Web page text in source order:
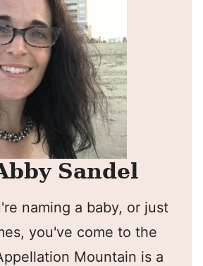
Sandel
naming a baby, or just
you've come to the
Mountain is a